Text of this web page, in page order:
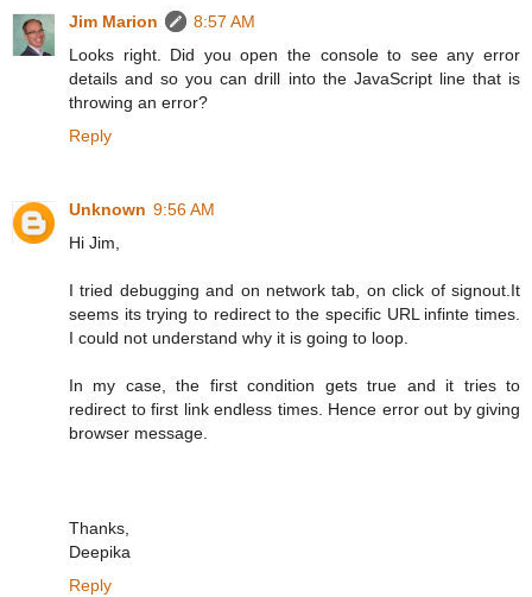
Jim Marion
8:57 AM
Looks right. Did you open the console to see any error
details and so you can drill into the JavaScript line that is
throwing an error?
Reply
Unknown 9:56 AM
Hi Jim,
I tried debugging and on network tab, on click of signout.It
seems its trying to redirect to the specific URL infinte times.
I could not understand why it is going to loop.
In my case, the first condition gets true and it tries to
redirect to first link endless times. Hence error out by giving
browser message.
Thanks,
Deepika
Reply